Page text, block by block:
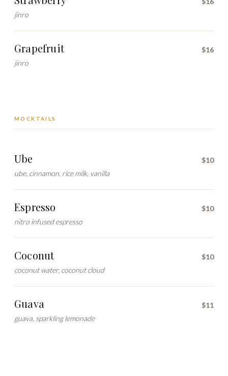
jinro
Grapefruit
jinro
$16
MOCKTAILS
Ube
ube, cinnamon, rice milk, vanilla
$10
Espresso
nitro infused espresso
$10
Coconut
coconut water, coconut cloud
$10
Guava
guava, sparkling lemonade
$11